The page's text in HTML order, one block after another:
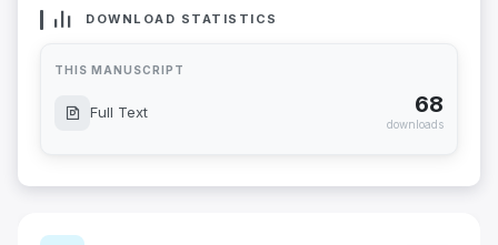
DOWNLOAD STATISTICS
THIS MANUSCRIPT
Full Text 68
downloads